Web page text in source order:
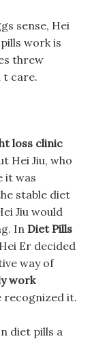
sense, Hei
work is
threw
t care.
loss clinic
Hei Jiu, who
it was
stable diet
Jiu would
In Diet Pills
Er decided
way of
work
recognized it.
diet pills a